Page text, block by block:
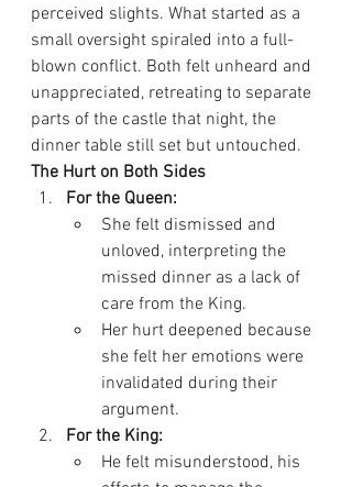
perceived slights. What started as a
small oversight spiraled into a full-
blown conflict. Both felt unheard and
unappreciated, retreating to separate
parts of the castle that night, the
dinner table still set but untouched.
The Hurt on Both Sides
For the Queen:
She felt dismissed and
unloved, interpreting the
missed dinner as a lack of
care from the King.
Her hurt deepened because
she felt her emotions were
invalidated during their
argument.
For the King:
He felt misunderstood, his